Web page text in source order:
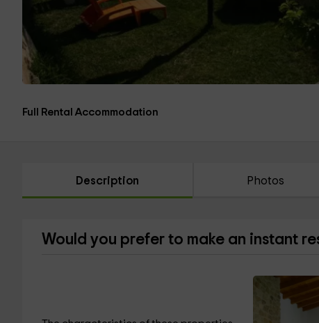
Full Rental Accommodation
Description Photos
Would you prefer to make an instant